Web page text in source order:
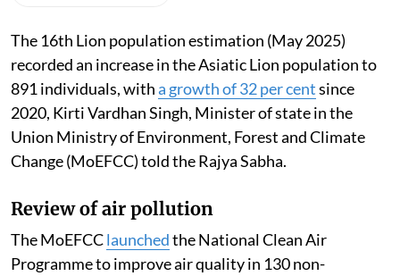
The 16th Lion population estimation (May 2025)
recorded an increase in the Asiatic Lion population to
891 individuals, witha growth of 32 per centsince
2020, Kirti Vardhan Singh, Minister of state in the
Union Ministry of Environment, Forest and Climate
Change (MoEFCC) told the Rajya Sabha.
Review of air pollution
The MoEFCClaunchedthe National Clean Air
Programme to improve air quality in 130 non-